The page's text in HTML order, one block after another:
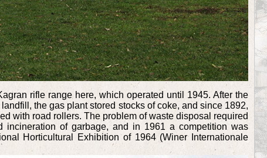
rifle range here, which operated until 1945. After the
the gas plant stored stocks of coke, and since 1892,
with road rollers. The problem of waste disposal required
of garbage, and in 1961 a competition was
Horticultural Exhibition of 1964 (Winer Internationale